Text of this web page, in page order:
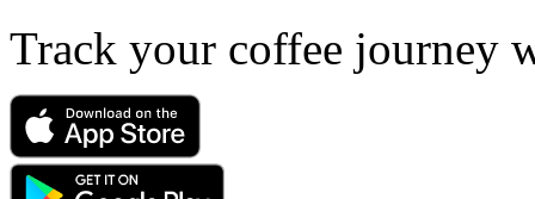
Track your coffee journey